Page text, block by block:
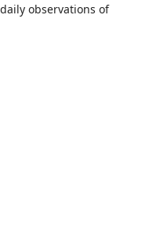
observations of